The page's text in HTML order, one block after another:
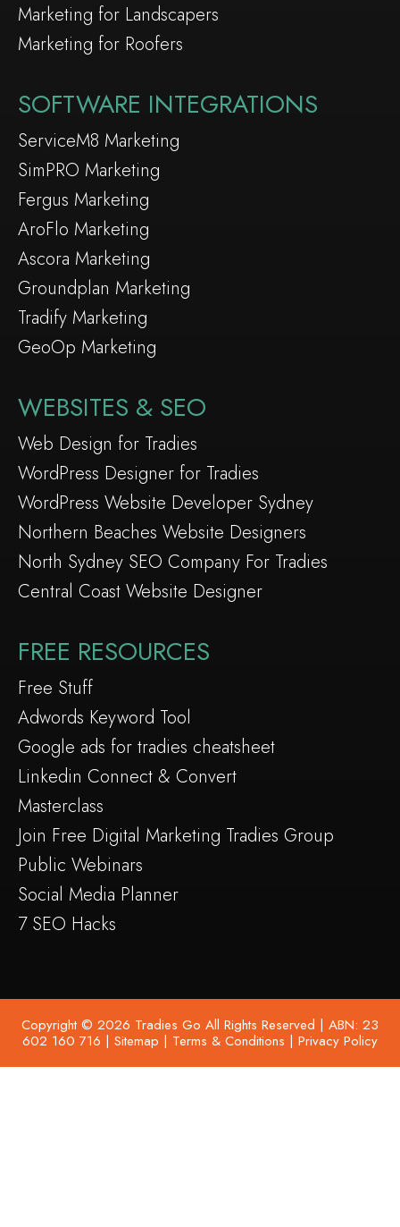
Marketing for Landscapers
Marketing for Roofers
SOFTWARE INTEGRATIONS
ServiceM8 Marketing
SimPRO Marketing
Fergus Marketing
AroFlo Marketing
Ascora Marketing
Groundplan Marketing
Tradify Marketing
GeoOp Marketing
WEBSITES & SEO
Web Design for Tradies
WordPress Designer for Tradies
WordPress Website Developer Sydney
Northern Beaches Website Designers
North Sydney SEO Company For Tradies
Central Coast Website Designer
FREE RESOURCES
Free Stuff
Adwords Keyword Tool
Google ads for tradies cheatsheet
Linkedin Connect & Convert
Masterclass
Join Free Digital Marketing Tradies Group
Public Webinars
Social Media Planner
7 SEO Hacks
Copyright © 2026 Tradies Go All Rights Reserved | ABN: 23
602 160 716 | Sitemap | Terms & Conditions | Privacy Policy